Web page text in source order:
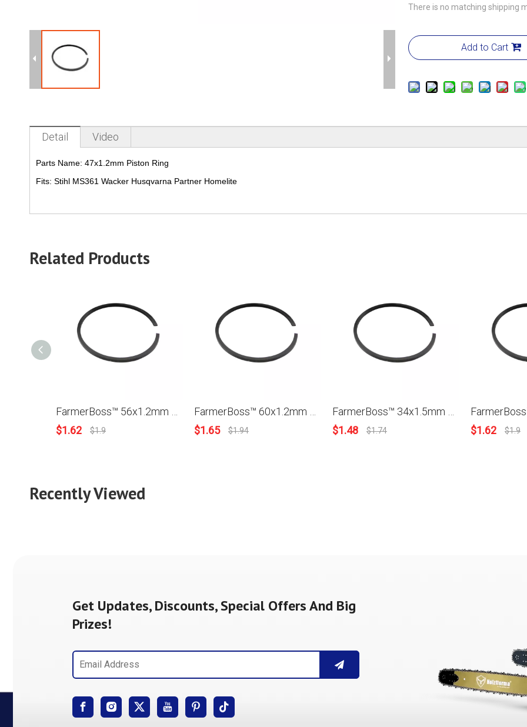
There is no matching shipping
Add to Cart
Detail Video
Parts Name: 47x1.2mm Piston Ring
Fits: Stihl MS361 Wacker Husqvarna Partner Homelite
Related Products
$1.62 $1.9
$1.65 $1.94
$1.48 $1.74
$1.62 $1.9
Recently Viewed
Get Updates, Discounts, Special Offers And Big
Prizes!